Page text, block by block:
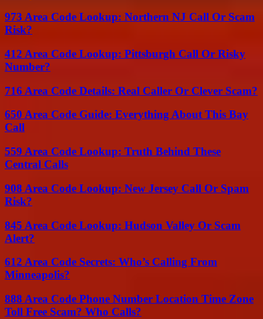
973 Area Code Lookup: Northern NJ Call Or Scam
Risk?
412 Area Code Lookup: Pittsburgh Call Or Risky
Number?
716 Area Code Details: Real Caller Or Clever Scam?
650 Area Code Guide: Everything About This Bay
Call
559 Area Code Lookup: Truth Behind These
Central Calls
908 Area Code Lookup: New Jersey Call Or Spam
Risk?
845 Area Code Lookup: Hudson Valley Or Scam
Alert?
612 Area Code Secrets: Who’s Calling From
Minneapolis?
888 Area Code Phone Number Location Time Zone
Toll Free Scam? Who Calls?